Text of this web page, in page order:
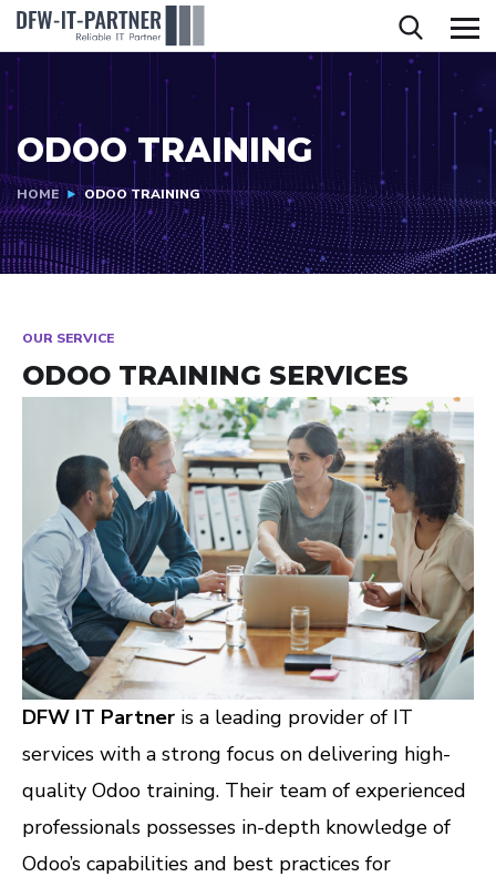
ODOO TRAINING
HOME ODOO TRAINING
OUR SERVICE
ODOO TRAINING SERVICES
DFW IT Partner is a leading provider of IT
services with a strong focus on delivering high-
quality Odoo training. Their team of experienced
professionals possesses in-depth knowledge of
Odoo’s capabilities and best practices for